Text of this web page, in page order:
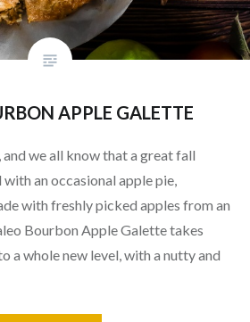
APPLE GALETTE
and we all know that a great fall
an occasional apple pie,
with freshly picked apples from an
Bourbon Apple Galette takes
a whole new level, with a nutty and